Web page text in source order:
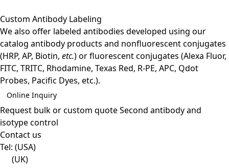
Custom Antibody Labeling
We also offer labeled antibodies developed using our
catalog antibody products and nonfluorescent conjugates
(HRP, AP, Biotin, etc.) or fluorescent conjugates (Alexa Fluor,
FITC, TRITC, Rhodamine, Texas Red, R-PE, APC, Qdot
Probes, Pacific Dyes, etc.).
Online Inquiry
Request bulk or custom quoteSecond antibody and
isotype control
Contact us
Tel: (USA)
(UK)